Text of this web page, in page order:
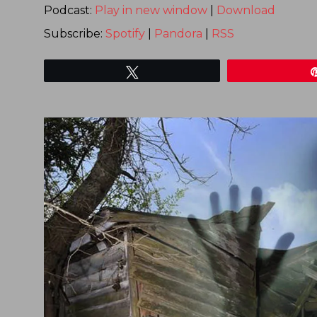
Podcast: Play in new window
Download
Subscribe: Spotify Pandora RSS